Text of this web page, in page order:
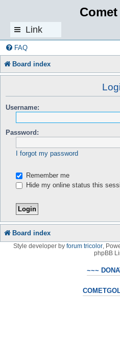
Link
s
FAQ
Board index
Username:
Password:
I forgot my password
Remember me
Hide my online status this
Board index
Style developer by forum tricolor
phpBB
~~~